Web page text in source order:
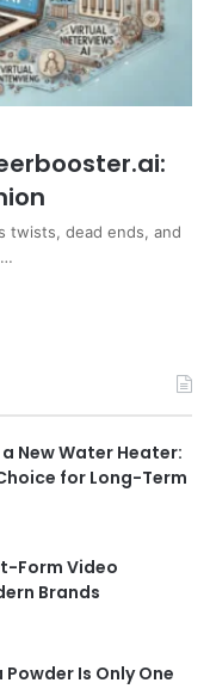
twists, dead ends, and
New Water Heater:
for Long-Term
Form Video
Brands
Is Only One